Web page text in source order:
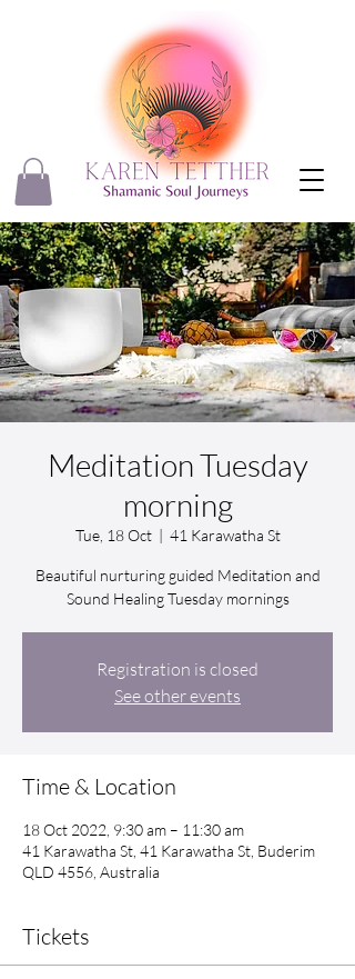
Meditation Tuesday
morning
Tue, 18 Oct
  |
41 Karawatha St
Beautiful nurturing guided Meditation and
Sound Healing Tuesday mornings
Registration is closed
See other events
Time & Location
18 Oct 2022, 9:30 am – 11:30 am
41 Karawatha St, 41 Karawatha St, Buderim
QLD 4556, Australia
Tickets